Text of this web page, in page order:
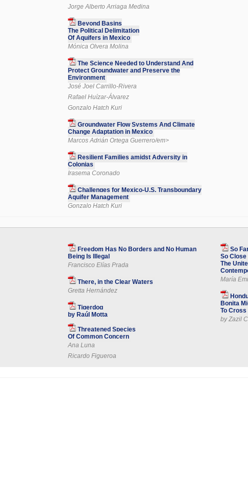
Jorge Alberto Arriaga Medina
Beyond Basins
The Political Delimitation
Of Aquifers in Mexico
Mónica Olvera Molina
The Science Needed to Understand And
Protect Groundwater and Preserve the
Environment
José Joel Carrillo-Rivera
Rafael Huízar-Álvarez
Gonzalo Hatch Kuri
Groundwater Flow Systems And Climate
Change Adaptation in Mexico
Marcos Adrián Ortega Guerrero/em>
Resilient Families amidst Adversity in
Colonias
Irasema Coronado
Challenges for Mexico-U.S. Transboundary
Aquifer Management
Gonzalo Hatch Kuri
Freedom Has No Borders and No Human
Being Is Illegal
Francisco Elías Prada
There, in the Clear Waters
Gretta Hernández
Tigerdog
by Raúl Motta
Threatened Species
Of Common Concern
Ana Luna
Ricardo Figueroa
So
So
The
María
Bonita
To
by Zazil